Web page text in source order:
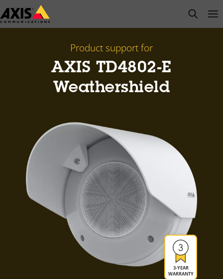
Skip
to
open
Product support for
AXIS TD4802-E
Weathershield
3-YEAR
WARRANTY